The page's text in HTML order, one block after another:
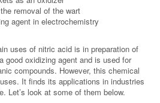
removal of the wart
agent in electrochemistry
uses of nitric acid is in preparation of
good oxidizing agent and is used for
compounds. However, this chemical
It finds its applications in industries
Let’s look at some of them below.